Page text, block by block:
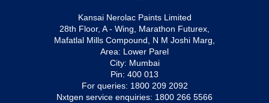
Kansai Nerolac Paints Limited
28th Floor, A - Wing, Marathon Futurex,
Mafatlal Mills Compound, N M Joshi Marg,
Area: Lower Parel
City: Mumbai
Pin: 400 013
For queries: 1800 209 2092
Nxtgen service enquiries: 1800 266 5566